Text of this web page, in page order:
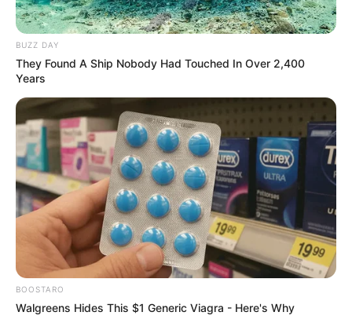
BUZZ DAY
They Found A Ship Nobody Had Touched In Over 2,400
Years
BOOSTARO
Walgreens Hides This $1 Generic Viagra - Here's Why